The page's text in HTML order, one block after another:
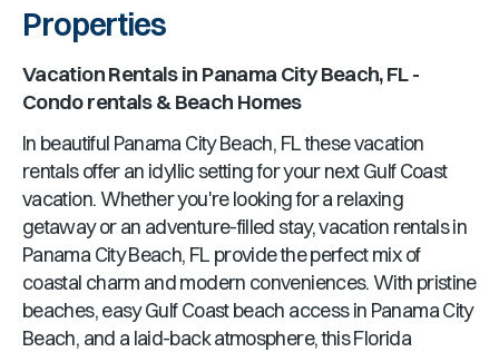
Properties
Vacation Rentals in Panama City Beach, FL-
Condo rentals & Beach Homes
In beautiful Panama City Beach, FLthese vacation
rentals offer an idyllic setting for your next Gulf Coast
vacation. Whether you're looking for a relaxing
getaway or an adventure-filled stay, vacation rentals in
Panama City Beach, FL provide the perfect mix of
coastal charm and modern conveniences. With pristine
beaches, easy Gulf Coast beach access in Panama City
Beach, and a laid-back atmosphere, thisFlorida